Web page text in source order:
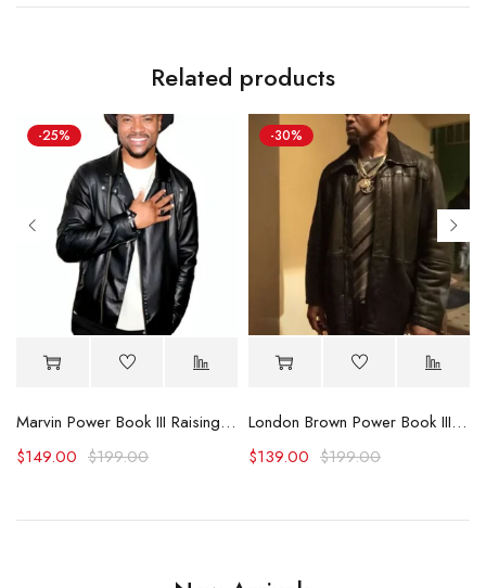
Related products
-25%
Marvin Power Book III Raising Kanan S02 Black Leather Jacket
$199.00
$149.00
-30%
London Brown Power Book III Raising Kanan Leather Jacket
$199.00
$139.00